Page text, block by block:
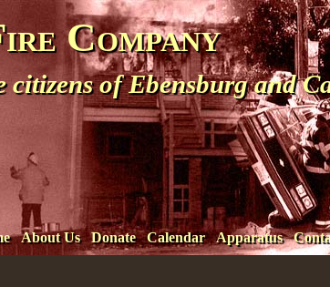
Company
citizens of Ebensburg and
About Us Donate Calendar Apparatus